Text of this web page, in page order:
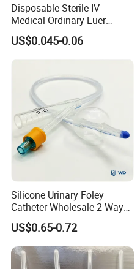
Disposable Sterile IV
Medical Ordinary Luer
Slip/Lock Infusion Set with
Needle CE, ISO with Filter
Intravenous Drip Chamber
US$0.045-0.06
Silicone Urinary Foley
Catheter Wholesale 2-Way
and 3-Way CE FSC Cfda ISO
13485
US$0.65-0.72